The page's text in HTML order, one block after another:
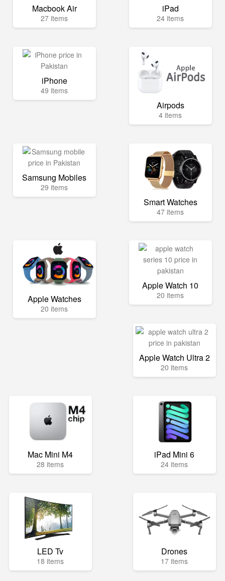
Macbook Air
27 items
iPad
24 items
iPhone
49 items
Airpods
4 items
Samsung Mobiles
29 items
Smart Watches
47 items
Apple Watches
20 items
Apple Watch 10
20 items
Apple Watch Ultra 2
20 items
Mac Mini M4
28 items
iPad Mini 6
24 items
LED Tv
18 items
Drones
17 items